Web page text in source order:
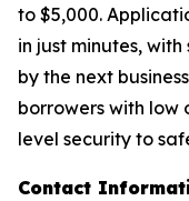
to $5,000.
in just minutes,
by the next
borrowers with low
level security to
Contact